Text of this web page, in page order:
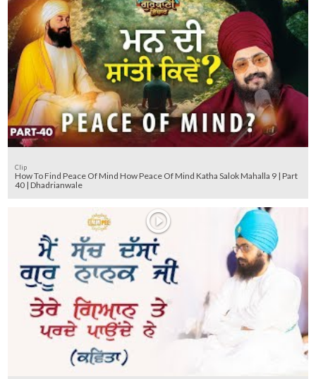
Clip
How To Find Peace Of Mind How Peace Of Mind Katha Salok Mahalla 9 | Part
40 | Dhadrianwale